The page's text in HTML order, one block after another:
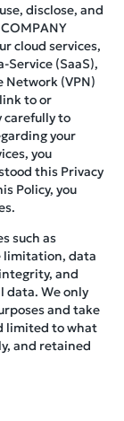
disclose, and
cloud services,
Service (SaaS),
Network (VPN)
to or
carefully to
your
you
this Privacy
Policy, you
such as
limitation, data
and
data. We only
and take
limited to what
and retained